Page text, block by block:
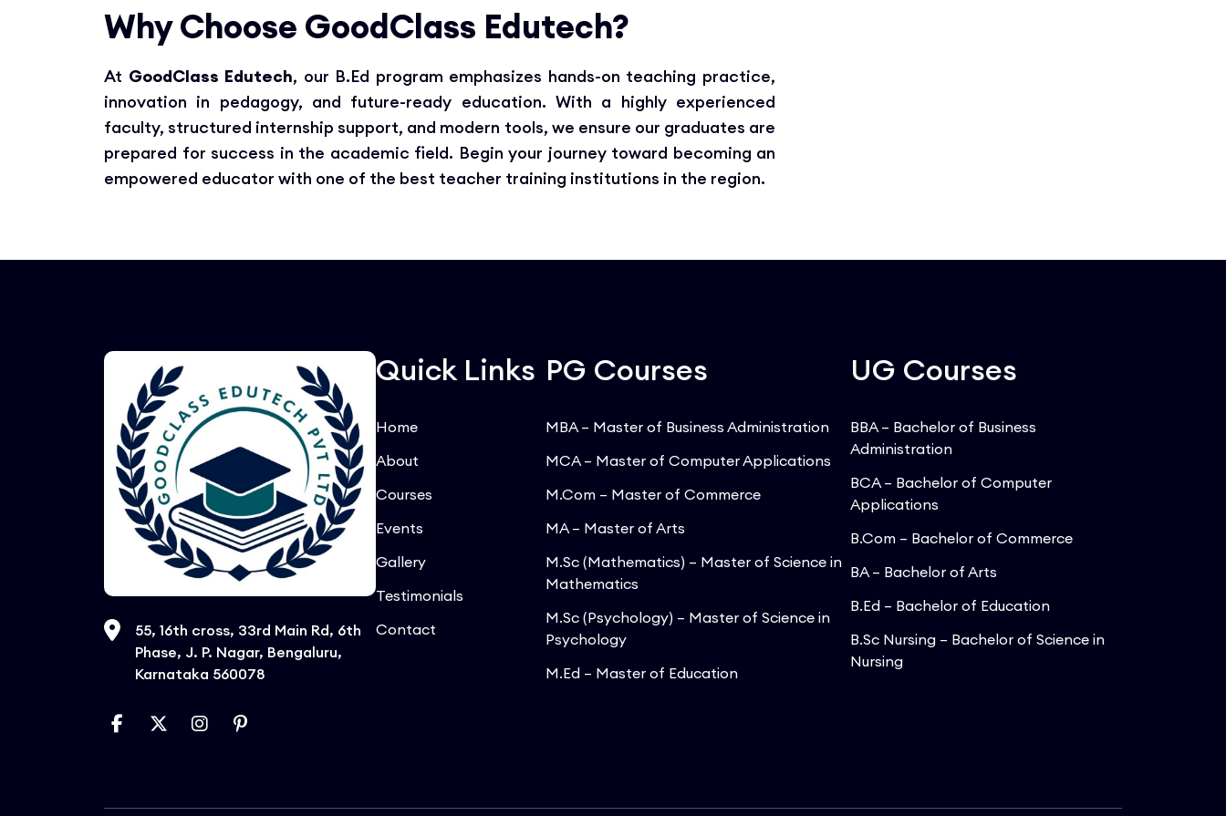
Why Choose GoodClass Edutech?
At GoodClass Edutech, our B.Ed program emphasizes hands-on teaching practice,
innovation in pedagogy, and future-ready education. With a highly experienced
faculty, structured internship support, and modern tools, we ensure our graduates are
prepared for success in the academic field. Begin your journey toward becoming an
empowered educator with one of the best teacher training institutions in the region.
55, 16th cross, 33rd Main Rd, 6th
Phase, J. P. Nagar, Bengaluru,
Karnataka 560078
Quick Links
Home
About
Courses
Events
Gallery
Testimonials
Contact
PG Courses
MBA – Master of Business Administration
MCA – Master of Computer Applications
M.Com – Master of Commerce
MA – Master of Arts
M.Sc (Mathematics) – Master of Science in
Mathematics
M.Sc (Psychology) – Master of Science in
Psychology
M.Ed – Master of Education
UG Courses
BBA – Bachelor of Business
Administration
BCA – Bachelor of Computer
Applications
B.Com – Bachelor of Commerce
BA – Bachelor of Arts
B.Ed – Bachelor of Education
B.Sc Nursing – Bachelor of Science in
Nursing